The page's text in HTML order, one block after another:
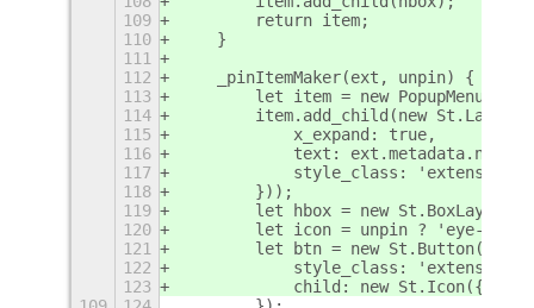
109
        return item;
110
    }
111
112
    _pinItemMaker(ext, unpin) {
113
let item = new
114
        item.add_child(new St.Label({
115
            x_expand: true,
116
text: ext.metadata.name
117
style_class: 'extension-
118
        }));
119
let hbox = new
120
let icon = unpin ? 'eye-not-
121
        let btn = new St.Button({
122
style_class: 'extension-
123
child: new St.Icon({